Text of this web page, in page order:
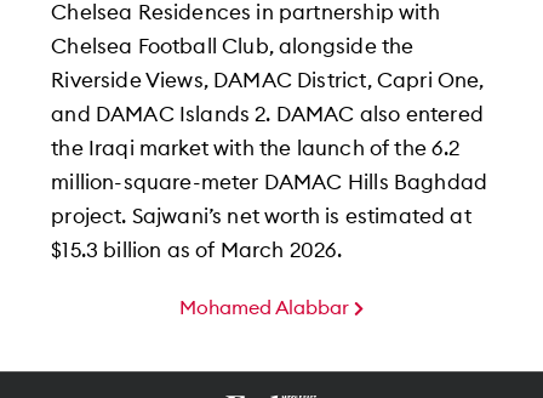
Chelsea Residences in partnership with
Chelsea Football Club, alongside the
Riverside Views, DAMAC District, Capri One,
and DAMAC Islands 2. DAMAC also entered
the Iraqi market with the launch of the 6.2
million-square-meter DAMAC Hills Baghdad
project. Sajwani’s net worth is estimated at
$15.3 billion as of March 2026.
Mohamed Alabbar